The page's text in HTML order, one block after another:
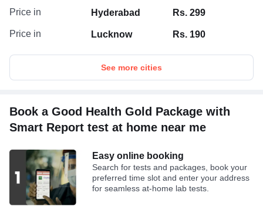
Price in Hyderabad Rs. 299
Price in Lucknow Rs. 190
See more cities
Book a Good Health Gold Package with
Smart Report test at home near me
Easy online booking
Search for tests and packages, book your
preferred time slot and enter your address
for seamless at-home lab tests.